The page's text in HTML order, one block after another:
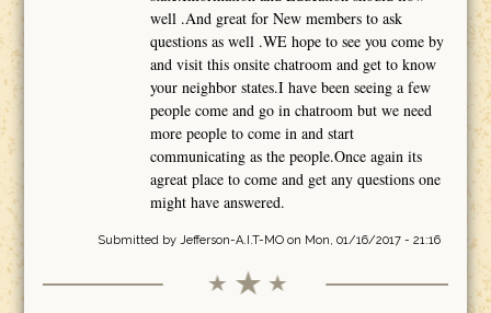
well .And great for New members to ask
questions as well .WE hope to see you come by
and visit this onsite chatroom and get to know
your neighbor states.I have been seeing a few
people come and go in chatroom but we need
more people to come in and start
communicating as the people.Once again its
agreat place to come and get any questions one
might have answered.
Submitted by Jefferson-A.I.T-MOon Mon, 01/16/2017 - 21:16